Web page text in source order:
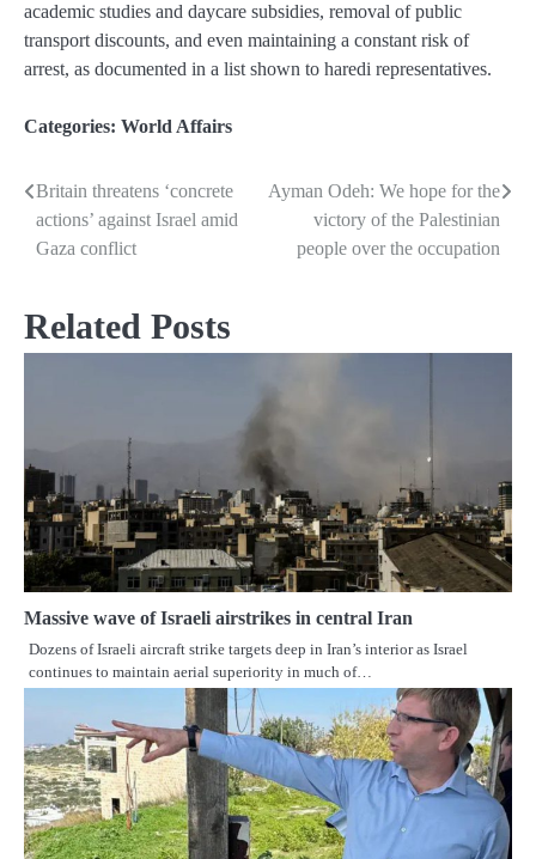
academic studies and daycare subsidies, removal of public
transport discounts, and even maintaining a constant risk of
arrest, as documented in a list shown to haredi representatives.
Categories: World Affairs
Post
navigation
Britain threatens ‘concrete
actions’ against Israel amid
Gaza conflict
Ayman Odeh: We hope for the
victory of the Palestinian
people over the occupation
Related Posts
Massive wave of Israeli airstrikes in central Iran
Dozens of Israeli aircraft strike targets deep in Iran’s interior as Israel
continues to maintain aerial superiority in much of…